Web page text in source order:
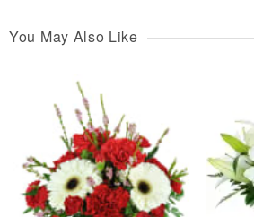
You May Also Like